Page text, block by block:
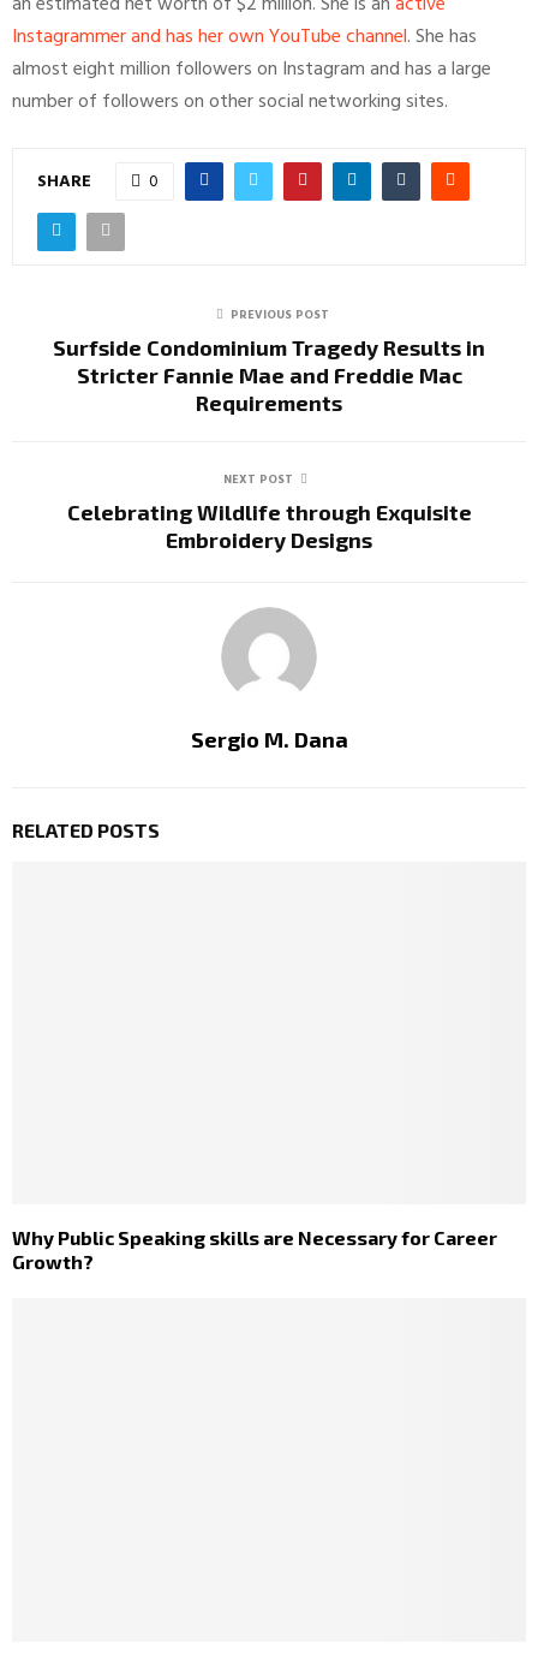
Instagrammer and has her own YouTube channel. She has
almost eight million followers on Instagram and has a large
number of followers on other social networking sites.
SHARE 0
PREVIOUS POST
Surfside Condominium Tragedy Results in
Stricter Fannie Mae and Freddie Mac
Requirements
NEXT POST
Celebrating Wildlife through Exquisite
Embroidery Designs
Sergio M. Dana
RELATED POSTS
Why Public Speaking skills are Necessary for Career
Growth?